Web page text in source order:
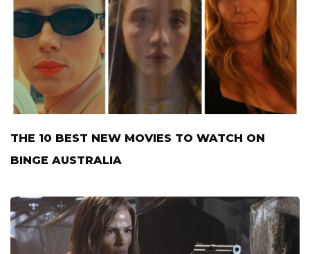
THE 10 BEST NEW MOVIES TO WATCH ON
BINGE AUSTRALIA